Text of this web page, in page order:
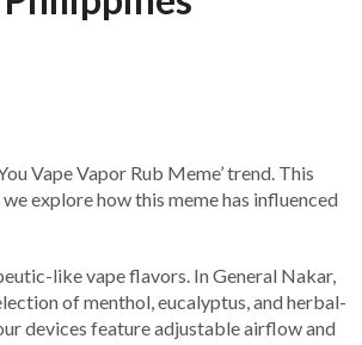
Vape Vapor Rub Meme’ trend. This
explore how this meme has influenced
like vape flavors. In General Nakar,
of menthol, eucalyptus, and herbal-
devices feature adjustable airflow and